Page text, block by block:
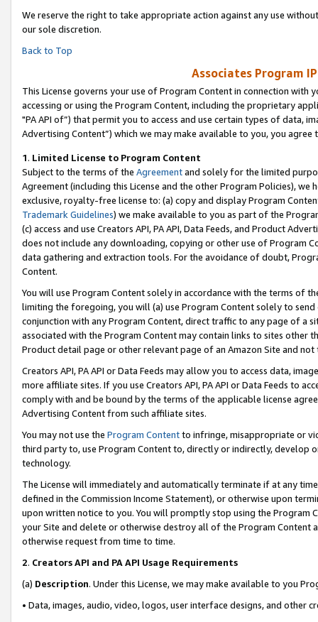
We reserve the right to take appropriate action against any use
our sole discretion.
Back to Top
Associates Program
This License governs your use of Program Content in connection
accessing or using the Program Content, including the proprietary
"PA API of”) that permit you to access and use certain types of data,
Advertising Content”) which we may make available to you, you agree
1. Limited License to Program Content
Subject to the terms of the Agreementand solely for the limited
Agreement (including this License and the other Program Policies),
exclusive, royalty-free license to: (a) copy and display Program
Trademark Guidelines) we make available to you as part of the
(c) access and use Creators API, PA API, Data Feeds, and Product
does not include any downloading, copying or other use of Program
data gathering and extraction tools. For the avoidance of doubt,
Content.
You will use Program Content solely in accordance with the terms of
limiting the foregoing, you will (a) use Program Content solely to
conjunction with any Program Content, direct traffic to any page of a
associated with the Program Content may contain links to sites other
Product detail page or other relevant page of an Amazon Site and not
Creators API, PA API or Data Feeds may allow you to access data,
more affiliate sites. If you use Creators API, PA API or Data Feeds to
comply with and be bound by the terms of the applicable license
Advertising Content from such affiliate sites.
You may not use the Program Contentto infringe, misappropriate or
third party to, use Program Content to, directly or indirectly, develop
technology.
The License will immediately and automatically terminate if at any
defined in the Commission Income Statement), or otherwise upon
upon written notice to you. You will promptly stop using the Program
your Site and delete or otherwise destroy all of the Program Content
otherwise request from time to time.
2. Creators API and PA API Usage Requirements
(a) Description. Under this License, we may make available to you
• Data, images, audio, video, logos, user interface designs, and other